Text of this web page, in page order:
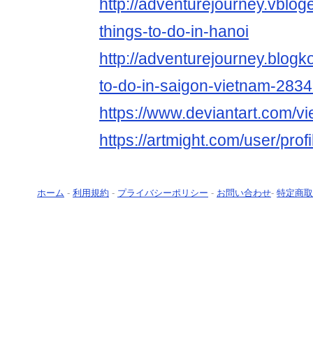
http://
things-to-do-in-hanoi
http://
to-do-in-saigon-vietnam-
https://www.deviantart.com/
https://artmight.com/user/
ホーム - 利用規約 - プライバシーポリシー - お問い合わせ- 特定商